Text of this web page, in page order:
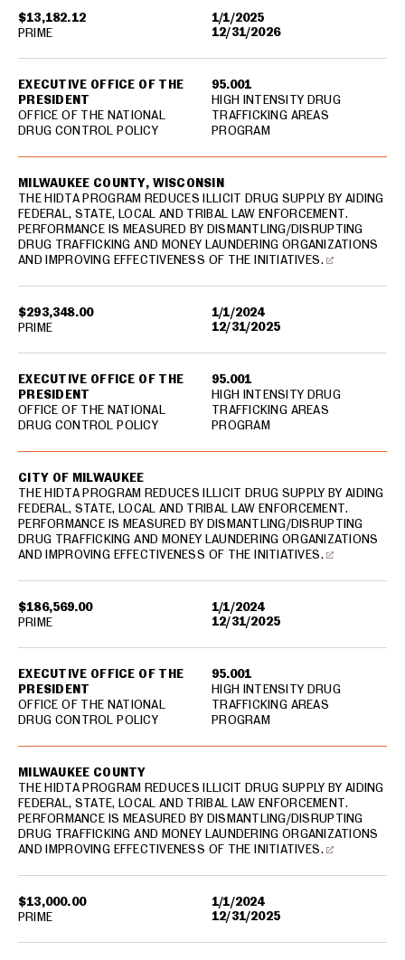
$13,182.12
1/1/2025
12/31/2026
EXECUTIVE OFFICE OF THE
PRESIDENT
OFFICE OF THE NATIONAL
DRUG CONTROL POLICY
95.001
HIGH INTENSITY DRUG
TRAFFICKING AREAS
PROGRAM
PRIME
$293,348.00
1/1/2024
12/31/2025
MILWAUKEE COUNTY, WISCONSIN
THE HIDTA PROGRAM REDUCES ILLICIT DRUG SUPPLY BY AIDING
FEDERAL, STATE, LOCAL AND TRIBAL LAW ENFORCEMENT.
PERFORMANCE IS MEASURED BY DISMANTLING/DISRUPTING
DRUG TRAFFICKING AND MONEY LAUNDERING ORGANIZATIONS
AND IMPROVING EFFECTIVENESS OF THE INITIATIVES.
EXECUTIVE OFFICE OF THE
PRESIDENT
OFFICE OF THE NATIONAL
DRUG CONTROL POLICY
95.001
HIGH INTENSITY DRUG
TRAFFICKING AREAS
PROGRAM
PRIME
$186,569.00
1/1/2024
12/31/2025
CITY OF MILWAUKEE
THE HIDTA PROGRAM REDUCES ILLICIT DRUG SUPPLY BY AIDING
FEDERAL, STATE, LOCAL AND TRIBAL LAW ENFORCEMENT.
PERFORMANCE IS MEASURED BY DISMANTLING/DISRUPTING
DRUG TRAFFICKING AND MONEY LAUNDERING ORGANIZATIONS
AND IMPROVING EFFECTIVENESS OF THE INITIATIVES.
EXECUTIVE OFFICE OF THE
PRESIDENT
OFFICE OF THE NATIONAL
DRUG CONTROL POLICY
95.001
HIGH INTENSITY DRUG
TRAFFICKING AREAS
PROGRAM
PRIME
$13,000.00
1/1/2024
12/31/2025
MILWAUKEE COUNTY
THE HIDTA PROGRAM REDUCES ILLICIT DRUG SUPPLY BY AIDING
FEDERAL, STATE, LOCAL AND TRIBAL LAW ENFORCEMENT.
PERFORMANCE IS MEASURED BY DISMANTLING/DISRUPTING
DRUG TRAFFICKING AND MONEY LAUNDERING ORGANIZATIONS
AND IMPROVING EFFECTIVENESS OF THE INITIATIVES.
PRIME